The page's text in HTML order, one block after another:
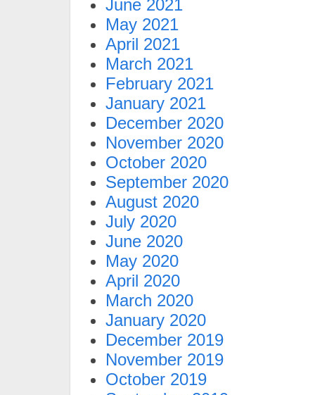
June 2021
May 2021
April 2021
March 2021
February 2021
January 2021
December 2020
November 2020
October 2020
September 2020
August 2020
July 2020
June 2020
May 2020
April 2020
March 2020
January 2020
December 2019
November 2019
October 2019